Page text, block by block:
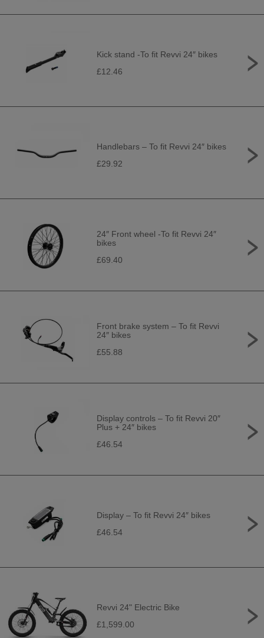
Kick stand -To fit Revvi 24″ bikes
£12.46
Handlebars – To fit Revvi 24″ bikes
£29.92
24″ Front wheel -To fit Revvi 24″
bikes
£69.40
Front brake system – To fit Revvi
24″ bikes
£55.88
Display controls – To fit Revvi 20″
Plus + 24″ bikes
£46.54
Display – To fit Revvi 24″ bikes
£46.54
Revvi 24" Electric Bike
£1,599.00